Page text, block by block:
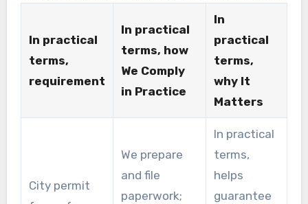
In practical
terms,
requirement
In practical
terms, how
We Comply
in Practice
In
practical
terms,
why It
Matters
City permit
We prepare
and file
paperwork;
In practical
terms,
helps
guarantee